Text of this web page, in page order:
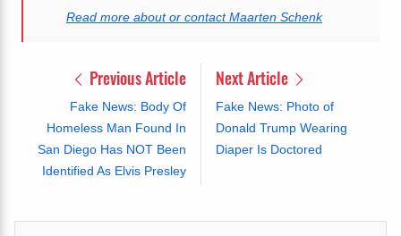
Read more about or contact Maarten Schenk
Previous Article
Fake News: Body Of
Homeless Man Found In
San Diego Has NOT Been
Identified As Elvis Presley
Next Article
Fake News: Photo of
Donald Trump Wearing
Diaper Is Doctored